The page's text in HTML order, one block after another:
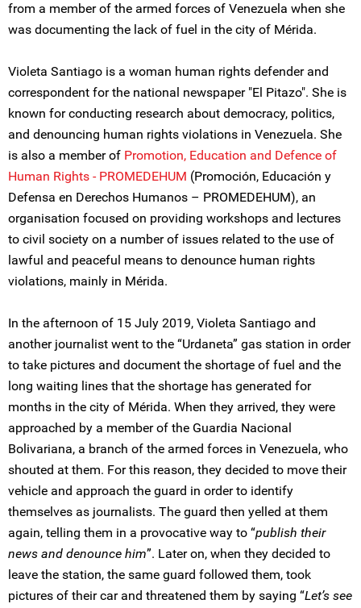
from a member of the armed forces of Venezuela when she
was documenting the lack of fuel in the city of Mérida.
Violeta Santiago is a woman human rights defender and
correspondent for the national newspaper "El Pitazo". She is
known for conducting research about democracy, politics,
and denouncing human rights violations in Venezuela. She
is also a member of Promotion, Education and Defence of
Human Rights - PROMEDEHUM (Promoción, Educación y
Defensa en Derechos Humanos – PROMEDEHUM), an
organisation focused on providing workshops and lectures
to civil society on a number of issues related to the use of
lawful and peaceful means to denounce human rights
violations, mainly in Mérida.
In the afternoon of 15 July 2019, Violeta Santiago and
another journalist went to the “Urdaneta” gas station in order
to take pictures and document the shortage of fuel and the
long waiting lines that the shortage has generated for
months in the city of Mérida. When they arrived, they were
approached by a member of the Guardia Nacional
Bolivariana, a branch of the armed forces in Venezuela, who
shouted at them. For this reason, they decided to move their
vehicle and approach the guard in order to identify
themselves as journalists. The guard then yelled at them
again, telling them in a provocative way to “publish their
news and denounce him”. Later on, when they decided to
leave the station, the same guard followed them, took
pictures of their car and threatened them by saying “Let’s see